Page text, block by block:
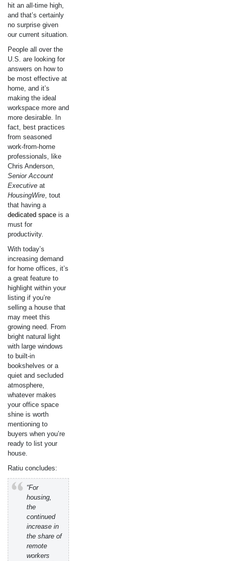
hit an all-time high,
and that’s certainly
no surprise given
our current situation.
People all over the
U.S. are looking for
answers on how to
be most effective at
home, and it’s
making the ideal
workspace more and
more desirable. In
fact, best practices
from seasoned
work-from-home
professionals, like
Chris Anderson,
Senior Account
Executive at
HousingWire, tout
that having a
dedicated space is a
must for
productivity.
With today’s
increasing demand
for home offices, it’s
a great feature to
highlight within your
listing if you’re
selling a house that
may meet this
growing need. From
bright natural light
with large windows
to built-in
bookshelves or a
quiet and secluded
atmosphere,
whatever makes
your office space
shine is worth
mentioning to
buyers when you’re
ready to list your
house.
Ratiu concludes:
“For
housing,
the
continued
increase in
the share of
remote
workers